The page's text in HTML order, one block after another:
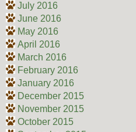
July 2016
June 2016
May 2016
April 2016
March 2016
February 2016
January 2016
December 2015
November 2015
October 2015